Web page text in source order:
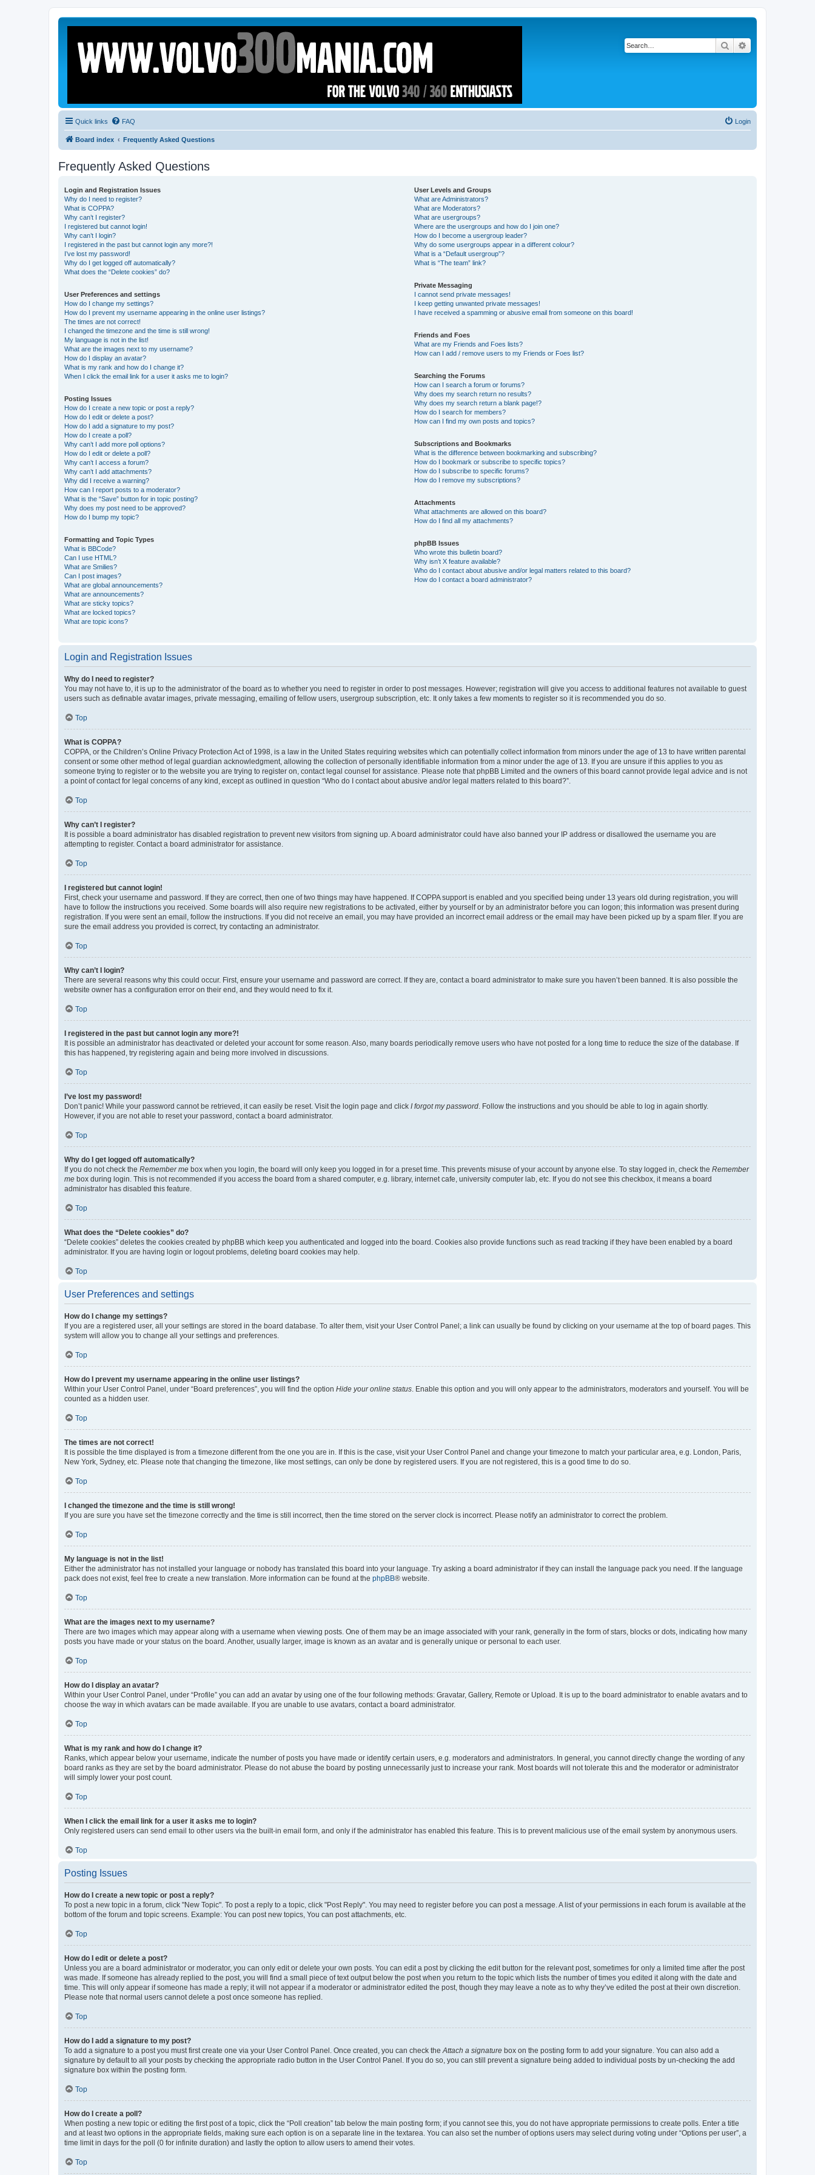
Search
Quick links FAQ Login
Board index Frequently Asked Questions
Frequently Asked Questions
Login and Registration Issues
Why do I need to register?
What is COPPA?
Why can’t I register?
I registered but cannot login!
Why can’t I login?
I registered in the past but cannot login any more?!
I’ve lost my password!
Why do I get logged off automatically?
What does the “Delete cookies” do?
User Preferences and settings
How do I change my settings?
How do I prevent my username appearing in the online user listings?
The times are not correct!
I changed the timezone and the time is still wrong!
My language is not in the list!
What are the images next to my username?
How do I display an avatar?
What is my rank and how do I change it?
When I click the email link for a user it asks me to login?
Posting Issues
How do I create a new topic or post a reply?
How do I edit or delete a post?
How do I add a signature to my post?
How do I create a poll?
Why can’t I add more poll options?
How do I edit or delete a poll?
Why can’t I access a forum?
Why can’t I add attachments?
Why did I receive a warning?
How can I report posts to a moderator?
What is the “Save” button for in topic posting?
Why does my post need to be approved?
How do I bump my topic?
Formatting and Topic Types
What is BBCode?
Can I use HTML?
What are Smilies?
Can I post images?
What are global announcements?
What are announcements?
What are sticky topics?
What are locked topics?
What are topic icons?
User Levels and Groups
What are Administrators?
What are Moderators?
What are usergroups?
Where are the usergroups and how do I join one?
How do I become a usergroup leader?
Why do some usergroups appear in a different colour?
What is a “Default usergroup”?
What is “The team” link?
Private Messaging
I cannot send private messages!
I keep getting unwanted private messages!
I have received a spamming or abusive email from someone on this board!
Friends and Foes
What are my Friends and Foes lists?
How can I add / remove users to my Friends or Foes list?
Searching the Forums
How can I search a forum or forums?
Why does my search return no results?
Why does my search return a blank page!?
How do I search for members?
How can I find my own posts and topics?
Subscriptions and Bookmarks
What is the difference between bookmarking and subscribing?
How do I bookmark or subscribe to specific topics?
How do I subscribe to specific forums?
How do I remove my subscriptions?
Attachments
What attachments are allowed on this board?
How do I find all my attachments?
phpBB Issues
Who wrote this bulletin board?
Why isn’t X feature available?
Who do I contact about abusive and/or legal matters related to this board?
How do I contact a board administrator?
Login and Registration Issues
Why do I need to register?
You may not have to, it is up to the administrator of the board as to whether you need to register in order to post messages. However; registration will give you access to additional features not available to guest
users such as definable avatar images, private messaging, emailing of fellow users, usergroup subscription, etc. It only takes a few moments to register so it is recommended you do so.
Top
What is COPPA?
COPPA, or the Children’s Online Privacy Protection Act of 1998, is a law in the United States requiring websites which can potentially collect information from minors under the age of 13 to have written parental
consent or some other method of legal guardian acknowledgment, allowing the collection of personally identifiable information from a minor under the age of 13. If you are unsure if this applies to you as
someone trying to register or to the website you are trying to register on, contact legal counsel for assistance. Please note that phpBB Limited and the owners of this board cannot provide legal advice and is not
a point of contact for legal concerns of any kind, except as outlined in question “Who do I contact about abusive and/or legal matters related to this board?”.
Top
Why can’t I register?
It is possible a board administrator has disabled registration to prevent new visitors from signing up. A board administrator could have also banned your IP address or disallowed the username you are
attempting to register. Contact a board administrator for assistance.
Top
I registered but cannot login!
First, check your username and password. If they are correct, then one of two things may have happened. If COPPA support is enabled and you specified being under 13 years old during registration, you will
have to follow the instructions you received. Some boards will also require new registrations to be activated, either by yourself or by an administrator before you can logon; this information was present during
registration. If you were sent an email, follow the instructions. If you did not receive an email, you may have provided an incorrect email address or the email may have been picked up by a spam filer. If you are
sure the email address you provided is correct, try contacting an administrator.
Top
Why can’t I login?
There are several reasons why this could occur. First, ensure your username and password are correct. If they are, contact a board administrator to make sure you haven’t been banned. It is also possible the
website owner has a configuration error on their end, and they would need to fix it.
Top
I registered in the past but cannot login any more?!
It is possible an administrator has deactivated or deleted your account for some reason. Also, many boards periodically remove users who have not posted for a long time to reduce the size of the database. If
this has happened, try registering again and being more involved in discussions.
Top
I’ve lost my password!
Don’t panic! While your password cannot be retrieved, it can easily be reset. Visit the login page and click I forgot my password. Follow the instructions and you should be able to log in again shortly.
However, if you are not able to reset your password, contact a board administrator.
Top
Why do I get logged off automatically?
If you do not check the Remember me box when you login, the board will only keep you logged in for a preset time. This prevents misuse of your account by anyone else. To stay logged in, check the Remember
me box during login. This is not recommended if you access the board from a shared computer, e.g. library, internet cafe, university computer lab, etc. If you do not see this checkbox, it means a board
administrator has disabled this feature.
Top
What does the “Delete cookies” do?
“Delete cookies” deletes the cookies created by phpBB which keep you authenticated and logged into the board. Cookies also provide functions such as read tracking if they have been enabled by a board
administrator. If you are having login or logout problems, deleting board cookies may help.
Top
User Preferences and settings
How do I change my settings?
If you are a registered user, all your settings are stored in the board database. To alter them, visit your User Control Panel; a link can usually be found by clicking on your username at the top of board pages. This
system will allow you to change all your settings and preferences.
Top
How do I prevent my username appearing in the online user listings?
Within your User Control Panel, under “Board preferences”, you will find the option Hide your online status. Enable this option and you will only appear to the administrators, moderators and yourself. You will be
counted as a hidden user.
Top
The times are not correct!
It is possible the time displayed is from a timezone different from the one you are in. If this is the case, visit your User Control Panel and change your timezone to match your particular area, e.g. London, Paris,
New York, Sydney, etc. Please note that changing the timezone, like most settings, can only be done by registered users. If you are not registered, this is a good time to do so.
Top
I changed the timezone and the time is still wrong!
If you are sure you have set the timezone correctly and the time is still incorrect, then the time stored on the server clock is incorrect. Please notify an administrator to correct the problem.
Top
My language is not in the list!
Either the administrator has not installed your language or nobody has translated this board into your language. Try asking a board administrator if they can install the language pack you need. If the language
pack does not exist, feel free to create a new translation. More information can be found at the phpBB® website.
Top
What are the images next to my username?
There are two images which may appear along with a username when viewing posts. One of them may be an image associated with your rank, generally in the form of stars, blocks or dots, indicating how many
posts you have made or your status on the board. Another, usually larger, image is known as an avatar and is generally unique or personal to each user.
Top
How do I display an avatar?
Within your User Control Panel, under “Profile” you can add an avatar by using one of the four following methods: Gravatar, Gallery, Remote or Upload. It is up to the board administrator to enable avatars and to
choose the way in which avatars can be made available. If you are unable to use avatars, contact a board administrator.
Top
What is my rank and how do I change it?
Ranks, which appear below your username, indicate the number of posts you have made or identify certain users, e.g. moderators and administrators. In general, you cannot directly change the wording of any
board ranks as they are set by the board administrator. Please do not abuse the board by posting unnecessarily just to increase your rank. Most boards will not tolerate this and the moderator or administrator
will simply lower your post count.
Top
When I click the email link for a user it asks me to login?
Only registered users can send email to other users via the built-in email form, and only if the administrator has enabled this feature. This is to prevent malicious use of the email system by anonymous users.
Top
Posting Issues
How do I create a new topic or post a reply?
To post a new topic in a forum, click "New Topic". To post a reply to a topic, click "Post Reply". You may need to register before you can post a message. A list of your permissions in each forum is available at the
bottom of the forum and topic screens. Example: You can post new topics, You can post attachments, etc.
Top
How do I edit or delete a post?
Unless you are a board administrator or moderator, you can only edit or delete your own posts. You can edit a post by clicking the edit button for the relevant post, sometimes for only a limited time after the post
was made. If someone has already replied to the post, you will find a small piece of text output below the post when you return to the topic which lists the number of times you edited it along with the date and
time. This will only appear if someone has made a reply; it will not appear if a moderator or administrator edited the post, though they may leave a note as to why they’ve edited the post at their own discretion.
Please note that normal users cannot delete a post once someone has replied.
Top
How do I add a signature to my post?
To add a signature to a post you must first create one via your User Control Panel. Once created, you can check theAttach a signature box on the posting form to add your signature. You can also add a
signature by default to all your posts by checking the appropriate radio button in the User Control Panel. If you do so, you can still prevent a signature being added to individual posts by un-checking the add
signature box within the posting form.
Top
How do I create a poll?
When posting a new topic or editing the first post of a topic, click the “Poll creation” tab below the main posting form; if you cannot see this, you do not have appropriate permissions to create polls. Enter a title
and at least two options in the appropriate fields, making sure each option is on a separate line in the textarea. You can also set the number of options users may select during voting under “Options per user”, a
time limit in days for the poll (0 for infinite duration) and lastly the option to allow users to amend their votes.
Top